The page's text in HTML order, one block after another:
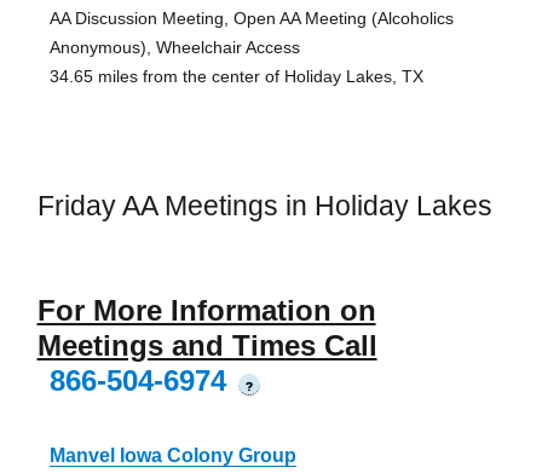
AA Discussion Meeting, Open AA Meeting (Alcoholics
Anonymous), Wheelchair Access
34.65 miles from the center of Holiday Lakes, TX
Friday AA Meetings in Holiday Lakes
For More Information on
Meetings and Times Call
866-504-6974
?
Manvel Iowa Colony Group